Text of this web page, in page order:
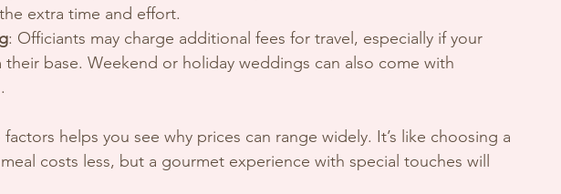
extra time and effort.
: Officiants may charge additional fees for travel, especially if your
their base. Weekend or holiday weddings can also come with
helps you see why prices can range widely. It’s like choosing a
costs less, but a gourmet experience with special touches will